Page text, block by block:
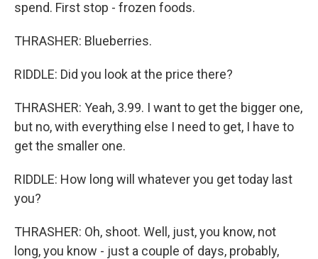
spend. First stop - frozen foods.
THRASHER: Blueberries.
RIDDLE: Did you look at the price there?
THRASHER: Yeah, 3.99. I want to get the bigger one,
but no, with everything else I need to get, I have to
get the smaller one.
RIDDLE: How long will whatever you get today last
you?
THRASHER: Oh, shoot. Well, just, you know, not
long, you know - just a couple of days, probably,